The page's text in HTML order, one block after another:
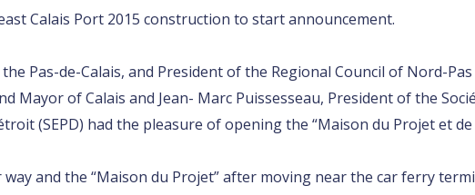
Calais Port 2015 construction to start announcement.
Pas-de-Calais, and President of the Regional Council of Nord-Pas
Mayor of Calais and Jean- Marc Puissesseau, President of the
(SEPD) had the pleasure of opening the “Maison du Projet et de
way and the “Maison du Projet” after moving near the car ferry